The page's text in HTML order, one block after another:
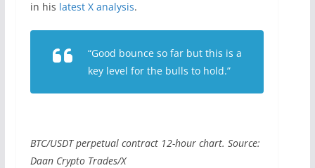
in his latest X analysis.
“Good bounce so far but this is a
key level for the bulls to hold.”
BTC/USDT perpetual contract 12-hour chart. Source:
Daan Crypto Trades/X